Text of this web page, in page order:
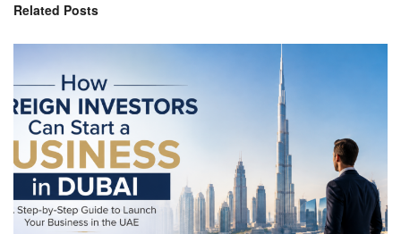
Related Posts